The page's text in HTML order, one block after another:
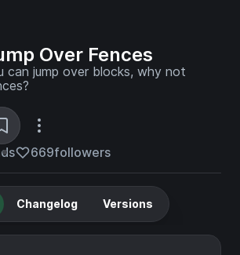
Over Fences
can jump over blocks, why not
669followers
Changelog Versions